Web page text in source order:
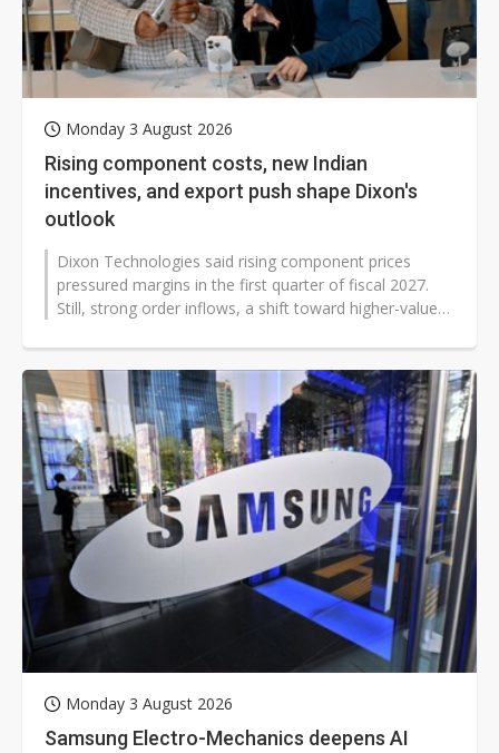
Monday 3 August 2026
Rising component costs, new Indian
incentives, and export push shape Dixon's
outlook
Dixon Technologies said rising component prices
pressured margins in the first quarter of fiscal 2027.
Still, strong order inflows, a shift toward higher-value
Monday 3 August 2026
Samsung Electro-Mechanics deepens AI